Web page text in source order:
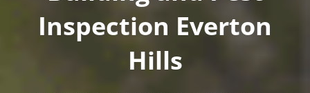
Inspection Everton
Hills